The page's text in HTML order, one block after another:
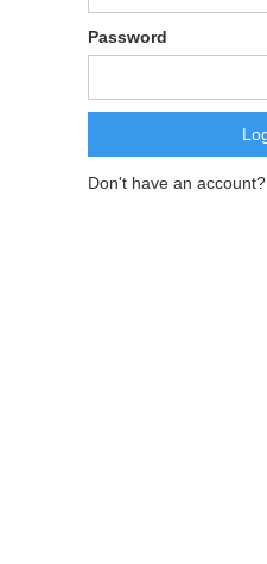
Password
Don't have an account?